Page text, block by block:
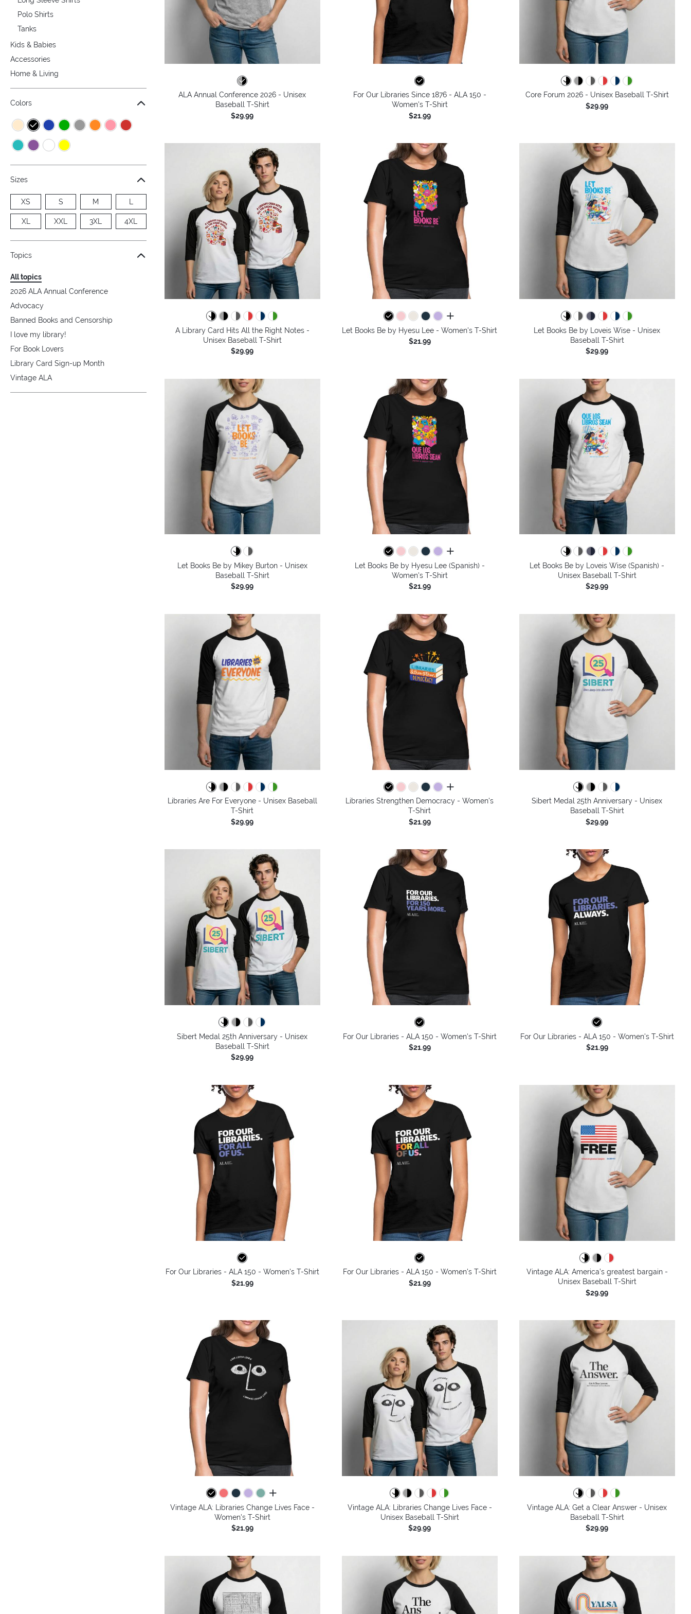
Polo Shirts
Tanks
Kids & Babies
Accessories
Home & Living
Colors
Sizes
XS S M L
XL XXL 3XL 4XL
Topics
All topics
2026 ALA Annual Conference
Advocacy
Banned Books and Censorship
I love my library!
For Book Lovers
Library Card Sign-up Month
Vintage ALA
ALA Annual Conference 2026 - Unisex
Baseball T-Shirt
$29.99
For Our Libraries Since 1876 - ALA 150 -
Women's T-Shirt
$21.99
Core Forum 2026 - Unisex Baseball T-Shirt
$29.99
A Library Card Hits All the Right Notes -
Unisex Baseball T-Shirt
$29.99
all colors
Let Books Be by Hyesu Lee - Women's T-Shirt
$21.99
Let Books Be by Loveis Wise - Unisex
Baseball T-Shirt
$29.99
Let Books Be by Mikey Burton - Unisex
Baseball T-Shirt
$29.99
all colors
Let Books Be by Hyesu Lee (Spanish) -
Women's T-Shirt
$21.99
Let Books Be by Loveis Wise (Spanish) -
Unisex Baseball T-Shirt
$29.99
Libraries Are For Everyone - Unisex Baseball
T-Shirt
$29.99
all colors
Libraries Strengthen Democracy - Women's
T-Shirt
$21.99
Sibert Medal 25th Anniversary - Unisex
Baseball T-Shirt
$29.99
Sibert Medal 25th Anniversary - Unisex
Baseball T-Shirt
$29.99
For Our Libraries - ALA 150 - Women's T-Shirt
$21.99
For Our Libraries - ALA 150 - Women's T-Shirt
$21.99
For Our Libraries - ALA 150 - Women's T-Shirt
$21.99
For Our Libraries - ALA 150 - Women's T-Shirt
$21.99
Vintage ALA: America’s greatest bargain -
Unisex Baseball T-Shirt
$29.99
all colors
Vintage ALA: Libraries Change Lives Face -
Women's T-Shirt
$21.99
Vintage ALA: Libraries Change Lives Face -
Unisex Baseball T-Shirt
$29.99
Vintage ALA: Get a Clear Answer - Unisex
Baseball T-Shirt
$29.99